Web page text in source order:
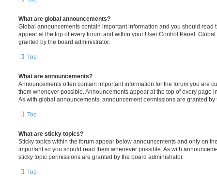
What are global announcements?
Global announcements contain important information and you should read
appear at the top of every forum and within your User Control Panel.
granted by the board administrator.
Top
What are announcements?
Announcements often contain important information for the forum you are
them whenever possible. Announcements appear at the top of every page
As with global announcements, announcement permissions are granted by
Top
What are sticky topics?
Sticky topics within the forum appear below announcements and only on
important so you should read them whenever possible. As with
sticky topic permissions are granted by the board administrator.
Top